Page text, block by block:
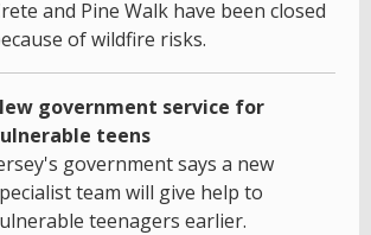
and Pine Walk have been closed
of wildfire risks.
government service for
teens
government says a new
team will give help to
teenagers earlier.